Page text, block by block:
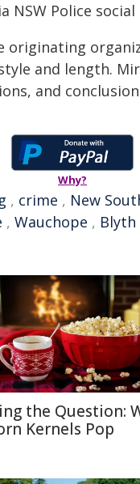
Police social
originating
and length.
and
Why?
, crime , New
, Wauchope , Blyth
the Question:
Kernels Pop